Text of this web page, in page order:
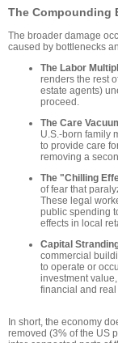
The Compounding
The broader damage
caused by bottlenecks
The Labor
renders the rest
estate agents)
proceed.
The Care
U.S.-born family
to provide care
removing a
The "Chilling
of fear that
These legal
public spending
effects in local
Capital
commercial
to operate or
investment
financial and real
In short, the economy
removed (3% of the US